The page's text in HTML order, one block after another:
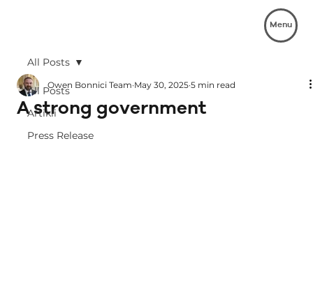
Menu
All Posts
Artikli
Press Release
All Posts
A strong government
Owen Bonnici Team May 30, 2025 5 min read